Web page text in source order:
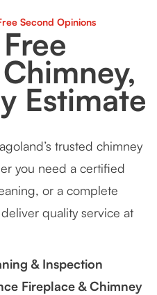
Second Opinions
Estimate
trusted chimney
you need a certified
or a complete
quality service at
& Inspection
Fireplace & Chimney